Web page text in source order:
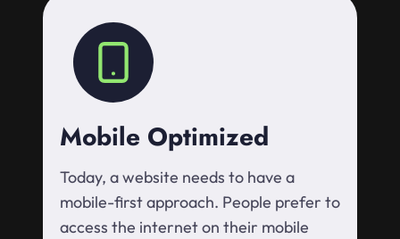
Mobile Optimized
Today, a website needs to have a
mobile-first approach. People prefer to
access the internet on their mobile